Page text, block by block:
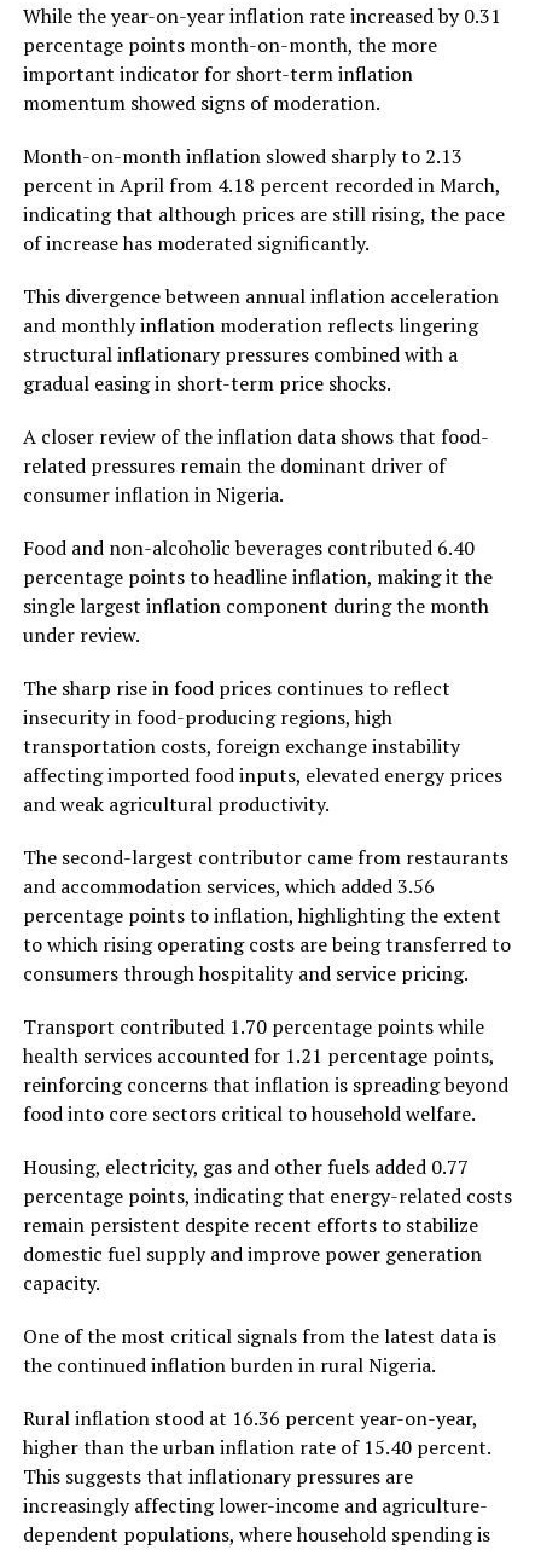
While the year-on-year inflation rate increased by 0.31
percentage points month-on-month, the more
important indicator for short-term inflation
momentum showed signs of moderation.
Month-on-month inflation slowed sharply to 2.13
percent in April from 4.18 percent recorded in March,
indicating that although prices are still rising, the pace
of increase has moderated significantly.
This divergence between annual inflation acceleration
and monthly inflation moderation reflects lingering
structural inflationary pressures combined with a
gradual easing in short-term price shocks.
A closer review of the inflation data shows that food-
related pressures remain the dominant driver of
consumer inflation in Nigeria.
Food and non-alcoholic beverages contributed 6.40
percentage points to headline inflation, making it the
single largest inflation component during the month
under review.
The sharp rise in food prices continues to reflect
insecurity in food-producing regions, high
transportation costs, foreign exchange instability
affecting imported food inputs, elevated energy prices
and weak agricultural productivity.
The second-largest contributor came from restaurants
and accommodation services, which added 3.56
percentage points to inflation, highlighting the extent
to which rising operating costs are being transferred to
consumers through hospitality and service pricing.
Transport contributed 1.70 percentage points while
health services accounted for 1.21 percentage points,
reinforcing concerns that inflation is spreading beyond
food into core sectors critical to household welfare.
Housing, electricity, gas and other fuels added 0.77
percentage points, indicating that energy-related costs
remain persistent despite recent efforts to stabilize
domestic fuel supply and improve power generation
capacity.
One of the most critical signals from the latest data is
the continued inflation burden in rural Nigeria.
Rural inflation stood at 16.36 percent year-on-year,
higher than the urban inflation rate of 15.40 percent.
This suggests that inflationary pressures are
increasingly affecting lower-income and agriculture-
dependent populations, where household spending is